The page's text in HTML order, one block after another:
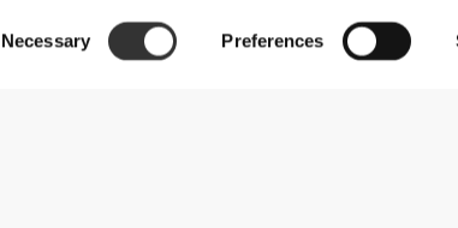
Selection
Necessary Preferences